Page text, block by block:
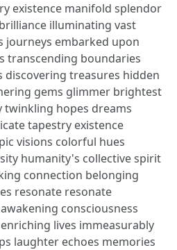
existence manifold splendor
illuminating vast
journeys embarked upon
transcending boundaries
discovering treasures hidden
gems glimmer brightest
hopes dreams
tapestry existence
visions colorful hues
humanity's collective spirit
connection belonging
resonate resonate
consciousness
lives immeasurably
laughter echoes memories